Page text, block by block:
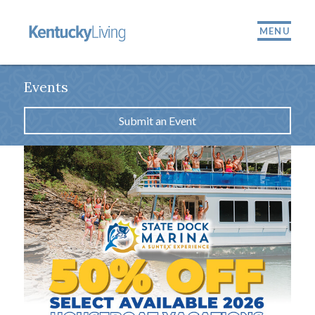
MENU
Events
Submit an Event